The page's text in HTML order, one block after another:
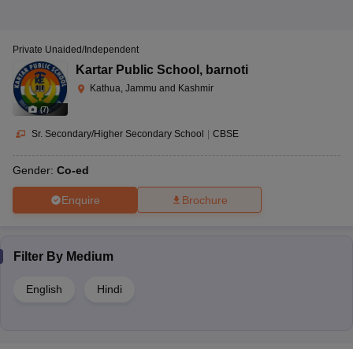
(7)
Private Unaided/Independent
Kartar Public School , barnoti
Kathua, Jammu and Kashmir
Sr. Secondary/Higher Secondary School | CBSE
Gender: Co-ed
Enquire Brochure
Filter By Medium
English Hindi